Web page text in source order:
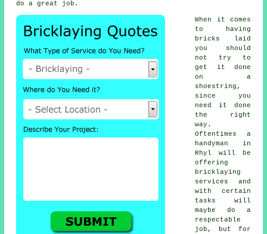
do a great job.
When it comes
to having
bricks laid
you should
not try to
get it done
on a
shoestring,
since you
need it done
the right
way.
Oftentimes a
handyman in
Rhyl will be
offering
bricklaying
services
and
with certain
tasks will
maybe do a
respectable
job, but for